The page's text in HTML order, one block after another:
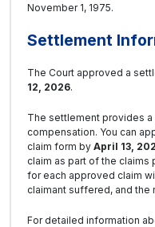
November 1, 1975.
Settlement
The Court approved a
12, 2026.
The settlement provides
compensation. You can
claim form by April 13,
claim as part of the
for each approved claim
claimant suffered, and the
For detailed information